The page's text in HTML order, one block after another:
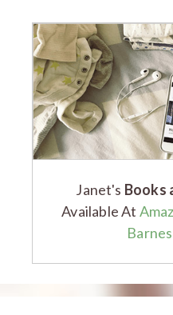
Janet's Books
Available At